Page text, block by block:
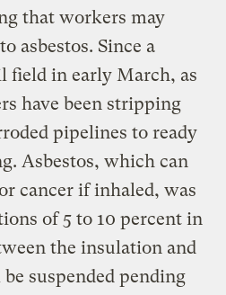
that workers may
asbestos. Since a
field in early March, as
have been stripping
pipelines to ready
Asbestos, which can
cancer if inhaled, was
of 5 to 10 percent in
the insulation and
suspended pending